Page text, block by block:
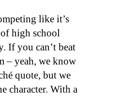
like it’s
high school
If you can’t beat
– yeah, we know
quote, but we
character. With a